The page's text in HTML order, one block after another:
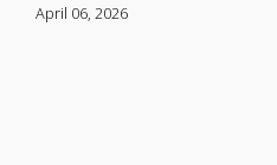
April 06, 2026